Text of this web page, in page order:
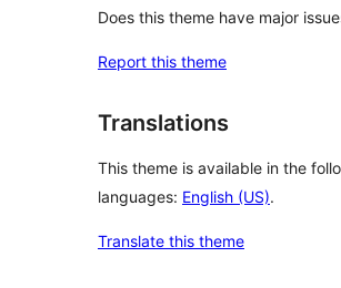
Does this theme have major
Report this theme
Translations
This theme is available in the
languages: English (US).
Translate this theme